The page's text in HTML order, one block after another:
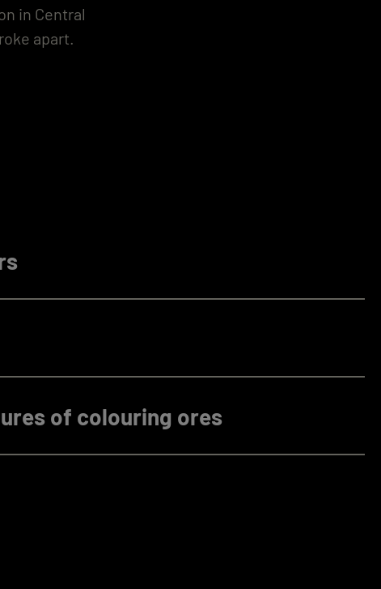
in Central
apart.
of colouring ores